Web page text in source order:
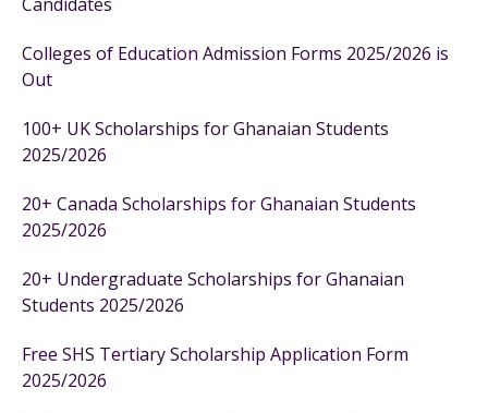
Colleges of Education Admission Forms 2025/2026 is
Out
100+ UK Scholarships for Ghanaian Students
2025/2026
20+ Canada Scholarships for Ghanaian Students
2025/2026
20+ Undergraduate Scholarships for Ghanaian
Students 2025/2026
Free SHS Tertiary Scholarship Application Form
2025/2026